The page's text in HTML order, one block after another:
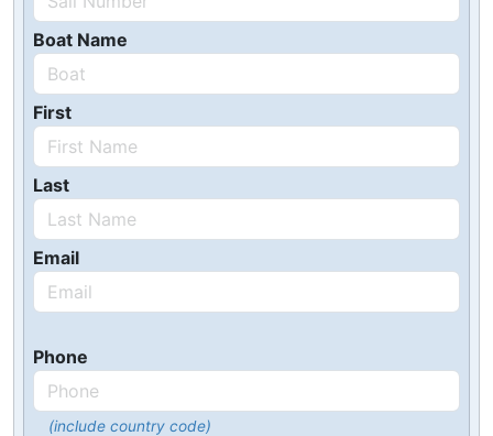
Boat Name
First
Last
Email
Phone
(include country code)